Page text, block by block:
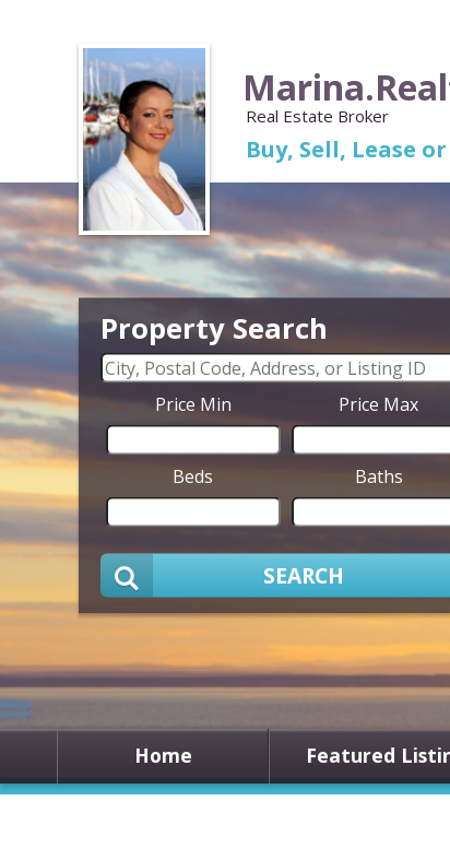
Real Estate Broker
Buy, Sell, Lease
Property Search
Price Min Price Max
Beds Baths
SEARCH
Home Featured